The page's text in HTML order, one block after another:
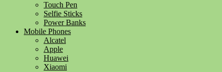
Touch Pen
Selfie Sticks
Power Banks
Mobile Phones
Alcatel
Apple
Huawei
Xiaomi